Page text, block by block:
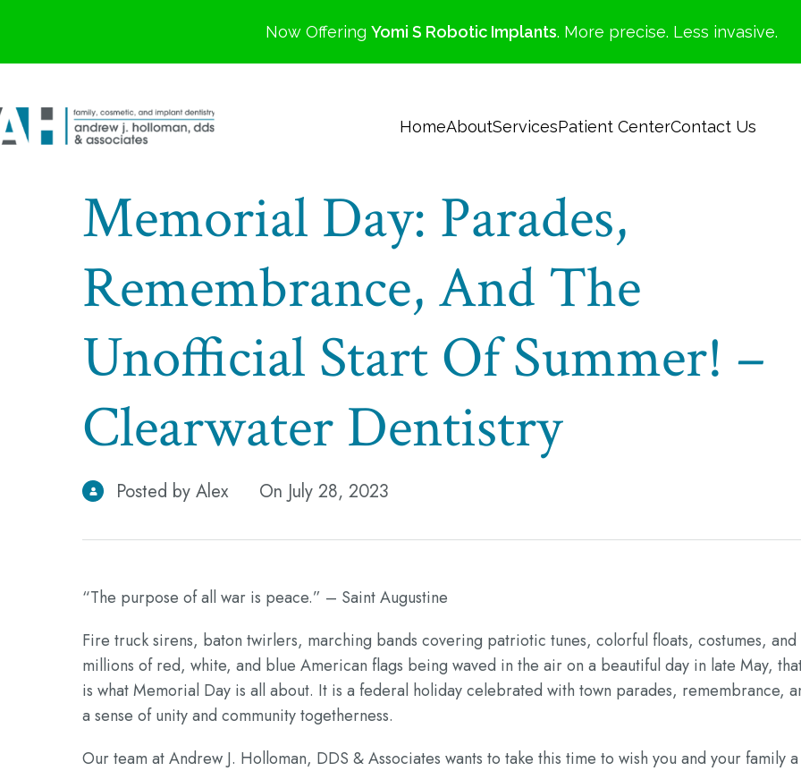
HomeAboutServicesPatient CenterContact Us
Memorial Day: Parades,
Remembrance, And The
Unofficial Start Of Summer! –
Clearwater Dentistry
Posted by Alex On July 28, 2023
“The purpose of all war is peace.” – Saint Augustine
Fire truck sirens, baton twirlers, marching bands covering patriotic tunes, colorful floats, costumes, and
millions of red, white, and blue American flags being waved in the air on a beautiful day in late May,
is what Memorial Day is all about. It is a federal holiday celebrated with town parades, remembrance,
a sense of unity and community togetherness.
Our team at Andrew J. Holloman, DDS & Associates wants to take this time to wish you and your family a
Now Offering Yomi S Robotic Implants. More precise. Less invasive.